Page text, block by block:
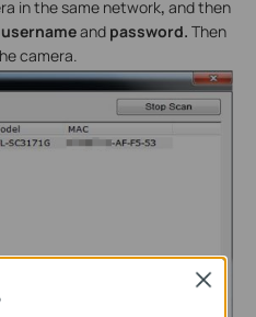
in the same network, and then
usernameand password. Then
camera.
Close